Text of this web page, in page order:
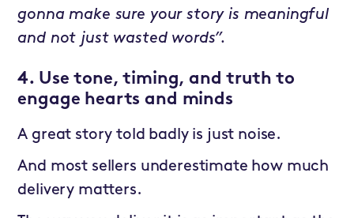
gonna make sure your story is meaningful
and not just wasted words”.
4. Use tone, timing, and truth to
engage hearts and minds
A great story told badly is just noise.
And most sellers underestimate how much
delivery matters.